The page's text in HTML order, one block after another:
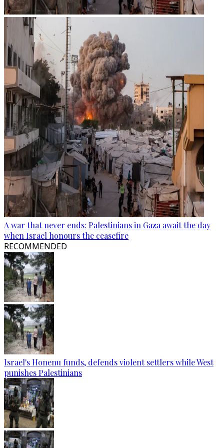
A war that never ends: Palestinians in Gaza await the day
when Israel honours the ceasefire
RECOMMENDED
Israel's Honenu funds, defends violent settlers while West
punishes Palestinians